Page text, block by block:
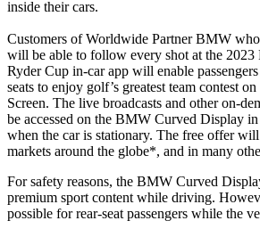
inside their cars.
Customers of Worldwide Partner BMW
will be able to follow every shot at the
Ryder Cup in-car app will enable
seats to enjoy golf’s greatest team contest
Screen. The live broadcasts and other on-
be accessed on the BMW Curved Display
when the car is stationary. The free offer
markets around the globe*, and in many
For safety reasons, the BMW Curved
premium sport content while driving.
possible for rear-seat passengers while the